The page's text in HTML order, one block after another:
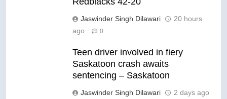
Jaswinder Singh Dilawari
20 hours
ago
0
Teen driver involved in fiery
Saskatoon crash awaits
sentencing – Saskatoon
Jaswinder Singh Dilawari 2 days ago